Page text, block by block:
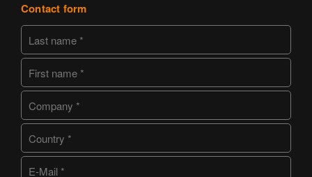
Contact form